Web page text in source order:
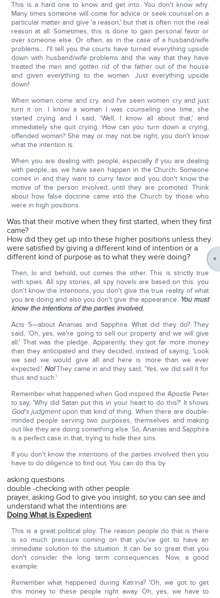
This is a hard one to know and get into. You don't know why.
Many times someone will come for advice or seek counsel on a
particular matter and give 'a reason,' but that is often not the real
reason at all. Sometimes, this is done to gain personal favor or
over someone else. Or often, as in the case of a husband/wife
problems... I'll tell you the courts have turned everything upside
down with husband/wife problems and the way that they have
treated the men and gotten rid of the father out of the house
and given everything to the woman. Just everything upside
down!
When women come and cry, and I've seen women cry and just
turn it on. I know a woman I was counseling one time, she
started crying and I said, 'Well, I know all about that,' and
immediately she quit crying. How can you turn down a crying,
offended woman? She may or may not be right; you don't know
what the intention is.
When you are dealing with people, especially if you are dealing
with people, as we have seen happen in the Church. Someone
comes in and they want to curry favor and you don't know the
motive of the person involved, until they are promoted. Think
about how false doctrine came into the Church by those who
were in high positions.
Was that their motive when they first started, when they first
came?
How did they get up into these higher positions unless they
were satisfied by giving a different kind of intention or a
different kind of purpose as to what they were doing?
Then, lo and behold, out comes the other. This is strictly true
with spies. All spy stories, all spy novels are based on this: you
don't know the intentions, you don't give the true reality of what
you are doing and also you don't give the appearance. You must
know the intentions of the parties involved.
Acts 5—about Ananias and Sapphira. What did they do? They
said, 'Oh, yes, we're going to sell our property and we will give
all.' That was the pledge. Apparently, they got far more money
than they anticipated and they decided, instead of saying, 'Look
we said we would give all and here is more than we ever
expected.' No!They came in and they said, 'Yes, we did sell it for
thus and such.'
Remember what happened when God inspired the Apostle Peter
to say, 'Why did Satan put this in your heart to do this?' It shows
God's judgmentupon that kind of thing. When there are double-
minded people serving two purposes, themselves and making
out like they are doing something else. So, Ananias and Sapphira
is a perfect case in that, trying to hide their sins.
If you don't know the intentions of the parties involved then you
have to do diligence to find out. You can do this by
asking questions
double -checking with other people
prayer, asking God to give you insight, so you can see and
understand what the intentions are
Doing What is Expedient
This is a great political ploy. The reason people do that is there
is so much pressure coming on that you've got to have an
immediate solution to the situation. It can be so great that you
don't consider the long term consequences. Now, a good
example:
Remember what happened during Katrina? 'Oh, we got to get
this money to these people right away. Oh, yes, we have to